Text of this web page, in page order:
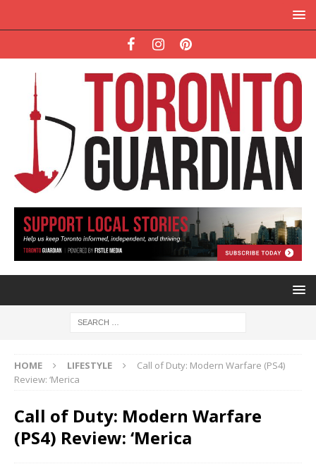
HOME LIFESTYLE
Call of Duty: Modern Warfare (PS4)
Review: ‘Merica
Call of Duty: Modern Warfare
(PS4) Review: ‘Merica